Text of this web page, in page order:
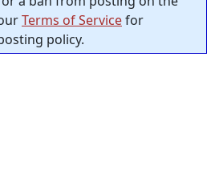
Terms of Servicefor
policy.